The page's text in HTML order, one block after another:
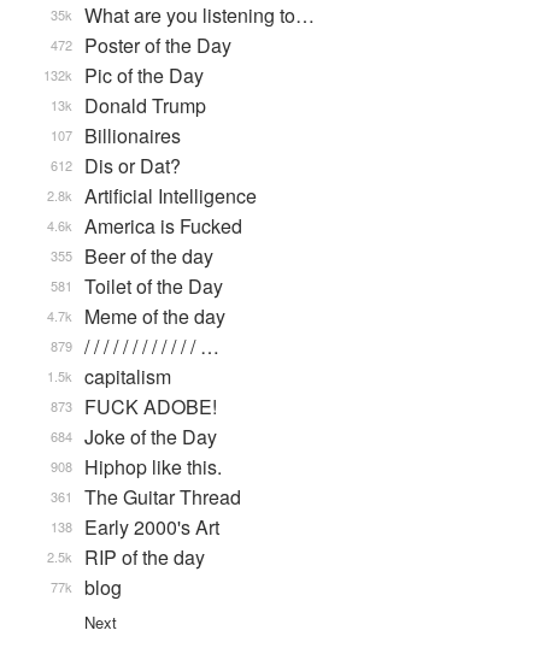
What are you listening to…
35k
Poster of the Day
472
Pic of the Day
132k
Donald Trump
13k
Billionaires
107
Dis or Dat?
612
Artificial Intelligence
2.8k
America is Fucked
4.6k
Beer of the day
355
Toilet of the Day
581
Meme of the day
4.7k
/ / / / / / / / / / / / …
879
capitalism
1.5k
FUCK ADOBE!
873
Joke of the Day
684
Hiphop like this.
908
The Guitar Thread
361
Early 2000's Art
138
RIP of the day
2.5k
blog
77k
Next